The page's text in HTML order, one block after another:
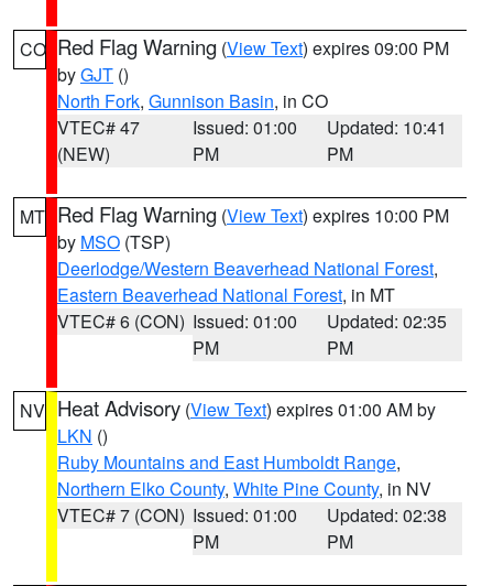
CO Red Flag Warning (View Text) expires 09:00 PM
byGJT ()
North Fork, Gunnison Basin, in CO
VTEC# 47
(NEW)
Issued: 01:00
PM
Updated: 10:41
PM
MT Red Flag Warning (View Text) expires 10:00 PM
by MSO (TSP)
Deerlodge/Western Beaverhead National Forest,
Eastern Beaverhead National Forest, in MT
VTEC# 6 (CON) Issued: 01:00
PM
Updated: 02:35
PM
NV Heat Advisory (View Text) expires 01:00 AM by
LKN ()
Ruby Mountains and East Humboldt Range,
Northern Elko County, White Pine County, in NV
VTEC# 7 (CON) Issued: 01:00
PM
Updated: 02:38
PM